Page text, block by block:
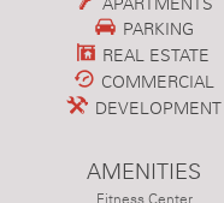
APARTMENTS
PARKING
REAL ESTATE
COMMERCIAL
DEVELOPMENT
AMENITIES